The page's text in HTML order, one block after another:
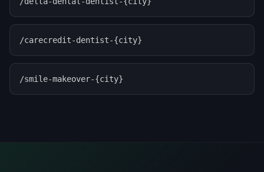
/carecredit-dentist-{city}
/smile-makeover-{city}